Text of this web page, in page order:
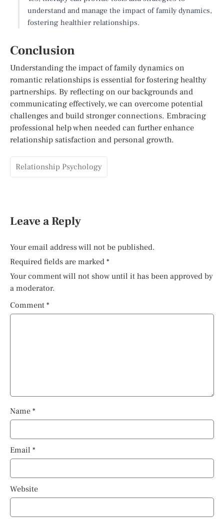
understand and manage the impact of family dynamics,
fostering healthier relationships.
Conclusion
Understanding the impact of family dynamics on
romantic relationships is essential for fostering healthy
partnerships. By reflecting on our backgrounds and
communicating effectively, we can overcome potential
challenges and build stronger connections. Embracing
professional help when needed can further enhance
relationship satisfaction and personal growth.
Relationship Psychology
Leave a Reply
Your email address will not be published.
Required fields are marked *
Your comment will not show until it has been approved by
a moderator.
Comment *
Name *
Email *
Website